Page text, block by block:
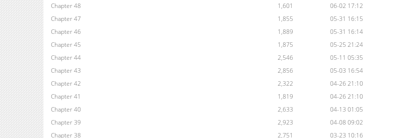
Chapter 48
1,601
06-02 17:12
Chapter 47
1,855
05-31 16:15
Chapter 46
1,889
05-31 16:14
Chapter 45
1,875
05-25 21:24
Chapter 44
2,546
05-11 05:35
Chapter 43
2,856
05-03 16:54
Chapter 42
2,322
04-26 21:10
Chapter 41
1,819
04-26 21:10
Chapter 40
2,633
04-13 01:05
Chapter 39
2,923
04-08 09:02
Chapter 38
2,751
03-23 10:16